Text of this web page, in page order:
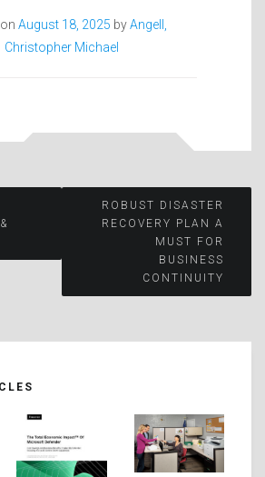
August 18, 2025 byAngell,
Christopher Michael
ROBUST DISASTER
RECOVERY PLAN A
MUST FOR
BUSINESS
CONTINUITY